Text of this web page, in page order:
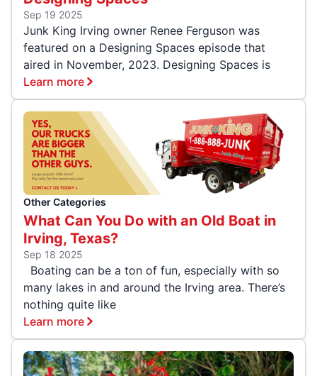
Sep 19 2025
Junk King Irving owner Renee Ferguson was
featured on a Designing Spaces episode that
aired in November, 2023. Designing Spaces is
Learn more
Other Categories
What Can You Do with an Old Boat in
Irving, Texas?
Sep 18 2025
Boating can be a ton of fun, especially with so
many lakes in and around the Irving area. There’s
nothing quite like
Learn more